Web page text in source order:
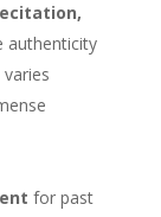
authenticity
for past